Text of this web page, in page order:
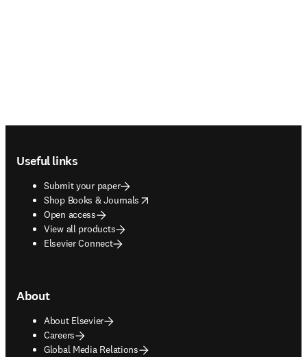
Useful links
Submit your paper
Shop Books & Journals
opens in new tab/window
Open access
View all products
Elsevier Connect
About
About Elsevier
Careers
Global Media Relations